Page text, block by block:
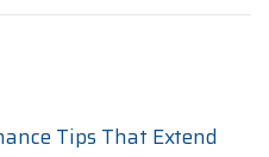
Tips That Extend